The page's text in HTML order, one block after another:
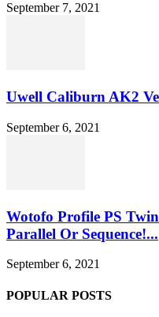
September 7, 2021
Uwell Caliburn AK2
September 6, 2021
Wotofo Profile PS
Parallel Or Sequence!...
September 6, 2021
POPULAR POSTS